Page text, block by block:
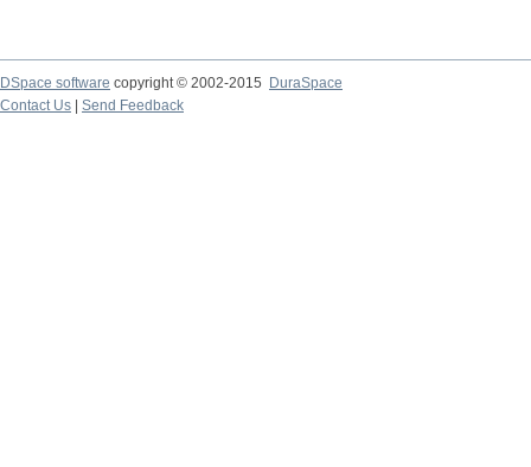
DSpace software copyright © 2002-2015
DuraSpace
Contact Us
Send Feedback